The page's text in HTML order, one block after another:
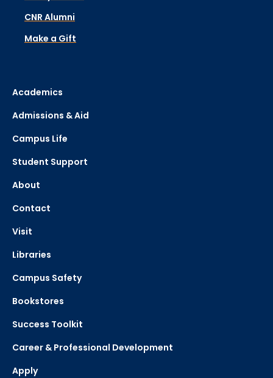
CNR Alumni
Make a Gift
Academics
Admissions & Aid
Campus Life
Student Support
About
Contact
Visit
Libraries
Campus Safety
Bookstores
Success Toolkit
Career & Professional Development
Apply